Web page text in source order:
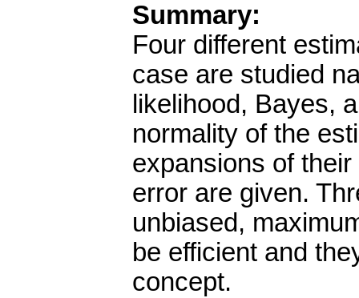
Summary:
Four different
case are studied
likelihood, Bayes,
normality of the
expansions of
error are given.
unbiased,
be efficient and
concept.